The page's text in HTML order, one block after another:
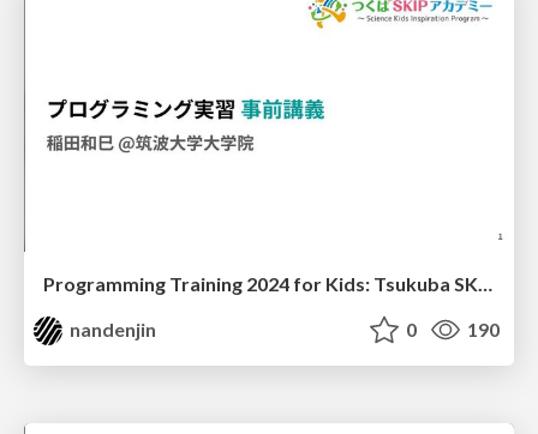
Programming Training 2024 for Kids: Tsukuba SKIP Academy
nandenjin
0 190